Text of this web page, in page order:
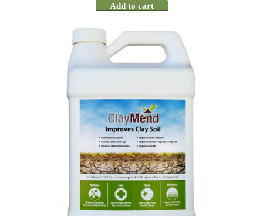
Add to cart